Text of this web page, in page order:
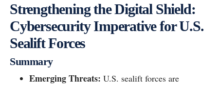
Strengthening the Digital Shield:
Cybersecurity Imperative for U.S.
Sealift Forces
Summary
Emerging Threats: U.S. sealift forces are